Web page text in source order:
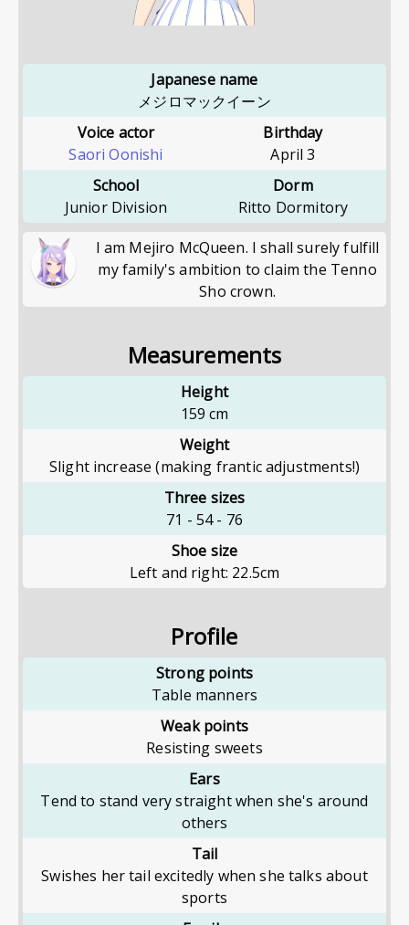
Japanese name
メジロマックイーン
Voice actor
Saori Oonishi
Birthday
April 3
School
Junior Division
Dorm
Ritto Dormitory
I am Mejiro McQueen. I shall surely fulfill
my family's ambition to claim the Tenno
Sho crown.
Measurements
Height
159 cm
Weight
Slight increase (making frantic adjustments!)
Three sizes
71 - 54- 76
Shoe size
Left and right: 22.5cm
Profile
Strong points
Table manners
Weak points
Resisting sweets
Ears
Tend to stand very straight when she's around
others
Tail
Swishes her tail excitedly when she talks about
sports